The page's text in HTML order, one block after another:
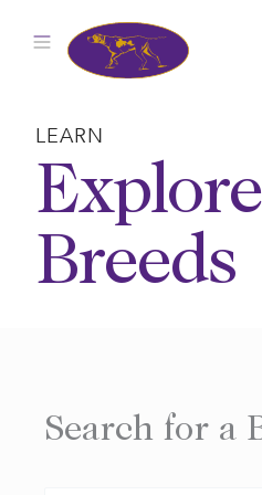
LEARN
Breeds
Search for a